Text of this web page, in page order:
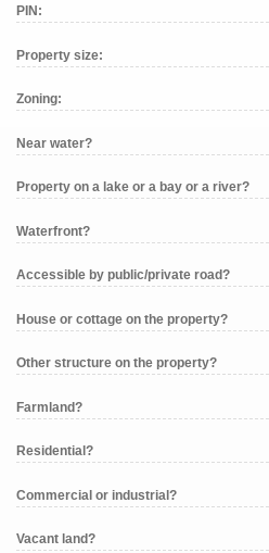
PIN:
Property size:
Zoning:
Near water?
Property on a lake or a bay or a river?
Waterfront?
Accessible by public/private road?
House or cottage on the property?
Other structure on the property?
Farmland?
Residential?
Commercial or industrial?
Vacant land?